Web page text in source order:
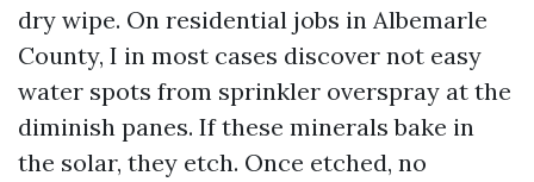
dry wipe. On residential jobs in Albemarle
County, I in most cases discover not easy
water spots from sprinkler overspray at the
diminish panes. If these minerals bake in
the solar, they etch. Once etched, no